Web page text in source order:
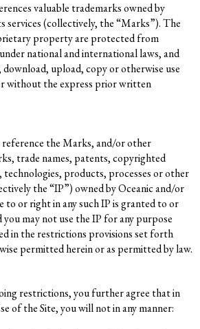
valuable trademarks owned by
services (collectively, the “Marks”). The
property are protected from
national and international laws, and
upload, copy or otherwise use
without the express prior written
reference the Marks, and/or other
trade names, patents, copyrighted
technologies, products, processes or other
the “IP”) owned by Oceanic and/or
to or right in any such IP is granted to or
may not use the IP for any purpose
in the restrictions provisions set forth
permitted herein or as permitted by law.
restrictions, you further agree that in
of the Site, you will not in any manner: